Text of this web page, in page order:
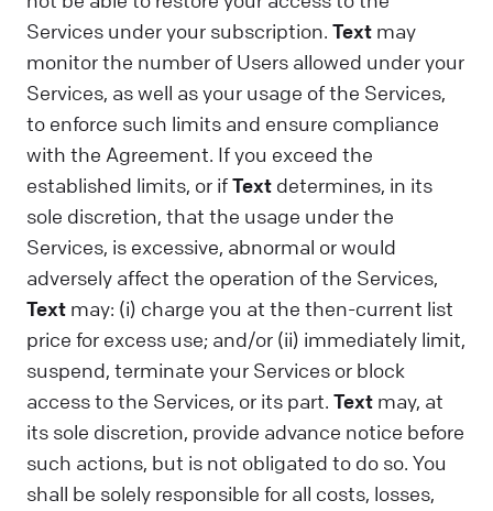
Services under your subscription. Text may
monitor the number of Users allowed under your
Services, as well as your usage of the Services,
to enforce such limits and ensure compliance
with the Agreement. If you exceed the
established limits, or ifText determines, in its
sole discretion, that the usage under the
Services, is excessive, abnormal or would
adversely affect the operation of the Services,
Text may: (i) charge you at the then-current list
price for excess use; and/or (ii) immediately limit,
suspend, terminate your Services or block
access to the Services, or its part. Text may, at
its sole discretion, provide advance notice before
such actions, but is not obligated to do so. You
shall be solely responsible for all costs, losses,